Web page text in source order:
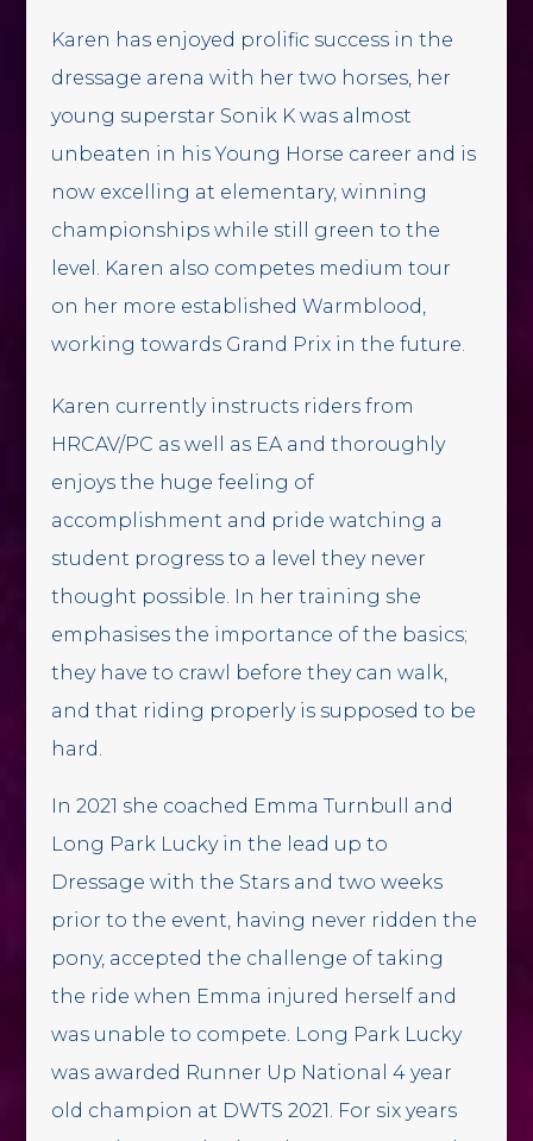
Karen has enjoyed prolific success in the
dressage arena with her two horses, her
young superstar Sonik K was almost
unbeaten in his Young Horse career and is
now excelling at elementary, winning
championships while still green to the
level. Karen also competes medium tour
on her more established Warmblood,
working towards Grand Prix in the future.
Karen currently instructs riders from
HRCAV/PC as well as EA and thoroughly
enjoys the huge feeling of
accomplishment and pride watching a
student progress to a level they never
thought possible. In her training she
emphasises the importance of the basics;
they have to crawl before they can walk,
and that riding properly is supposed to be
hard.
In 2021 she coached Emma Turnbull and
Long Park Lucky in the lead up to
Dressage with the Stars and two weeks
prior to the event, having never ridden the
pony, accepted the challenge of taking
the ride when Emma injured herself and
was unable to compete. Long Park Lucky
was awarded Runner Up National 4 year
old champion at DWTS 2021. For six years